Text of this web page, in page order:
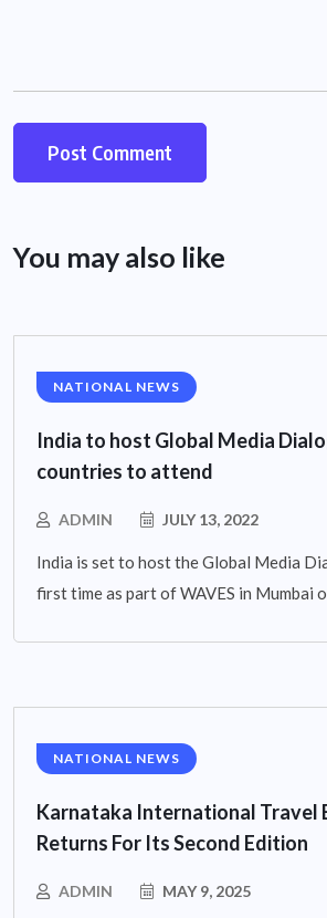
You may also like
NATIONAL NEWS
India to host Global Media
countries to attend
ADMIN JULY 13, 2022
India is set to host the Global Media
first time as part of WAVES in Mumbai
NATIONAL NEWS
Karnataka International Travel
Returns For Its Second Edition
ADMIN MAY 9, 2025